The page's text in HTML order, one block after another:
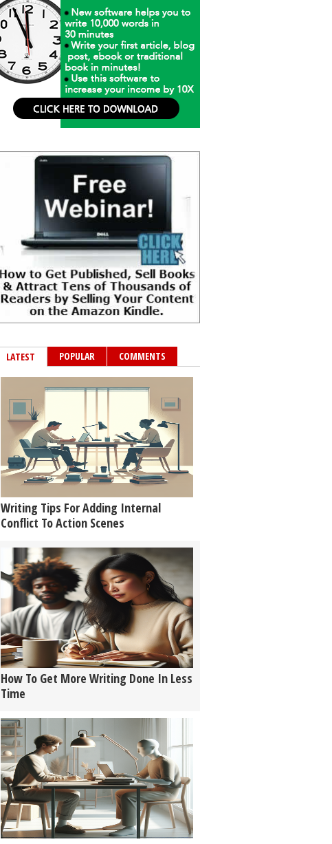
LATEST POPULAR COMMENTS
Writing Tips For Adding Internal
Conflict To Action Scenes
How To Get More Writing Done In Less
Time